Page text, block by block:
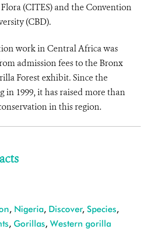
(CITES) and the Convention
(CBD).
work in Central Africa was
admission fees to the Bronx
Forest exhibit. Since the
in 1999, it has raised more than
in this region.
, Nigeria, Discover, Species,
, Gorillas, Western gorilla